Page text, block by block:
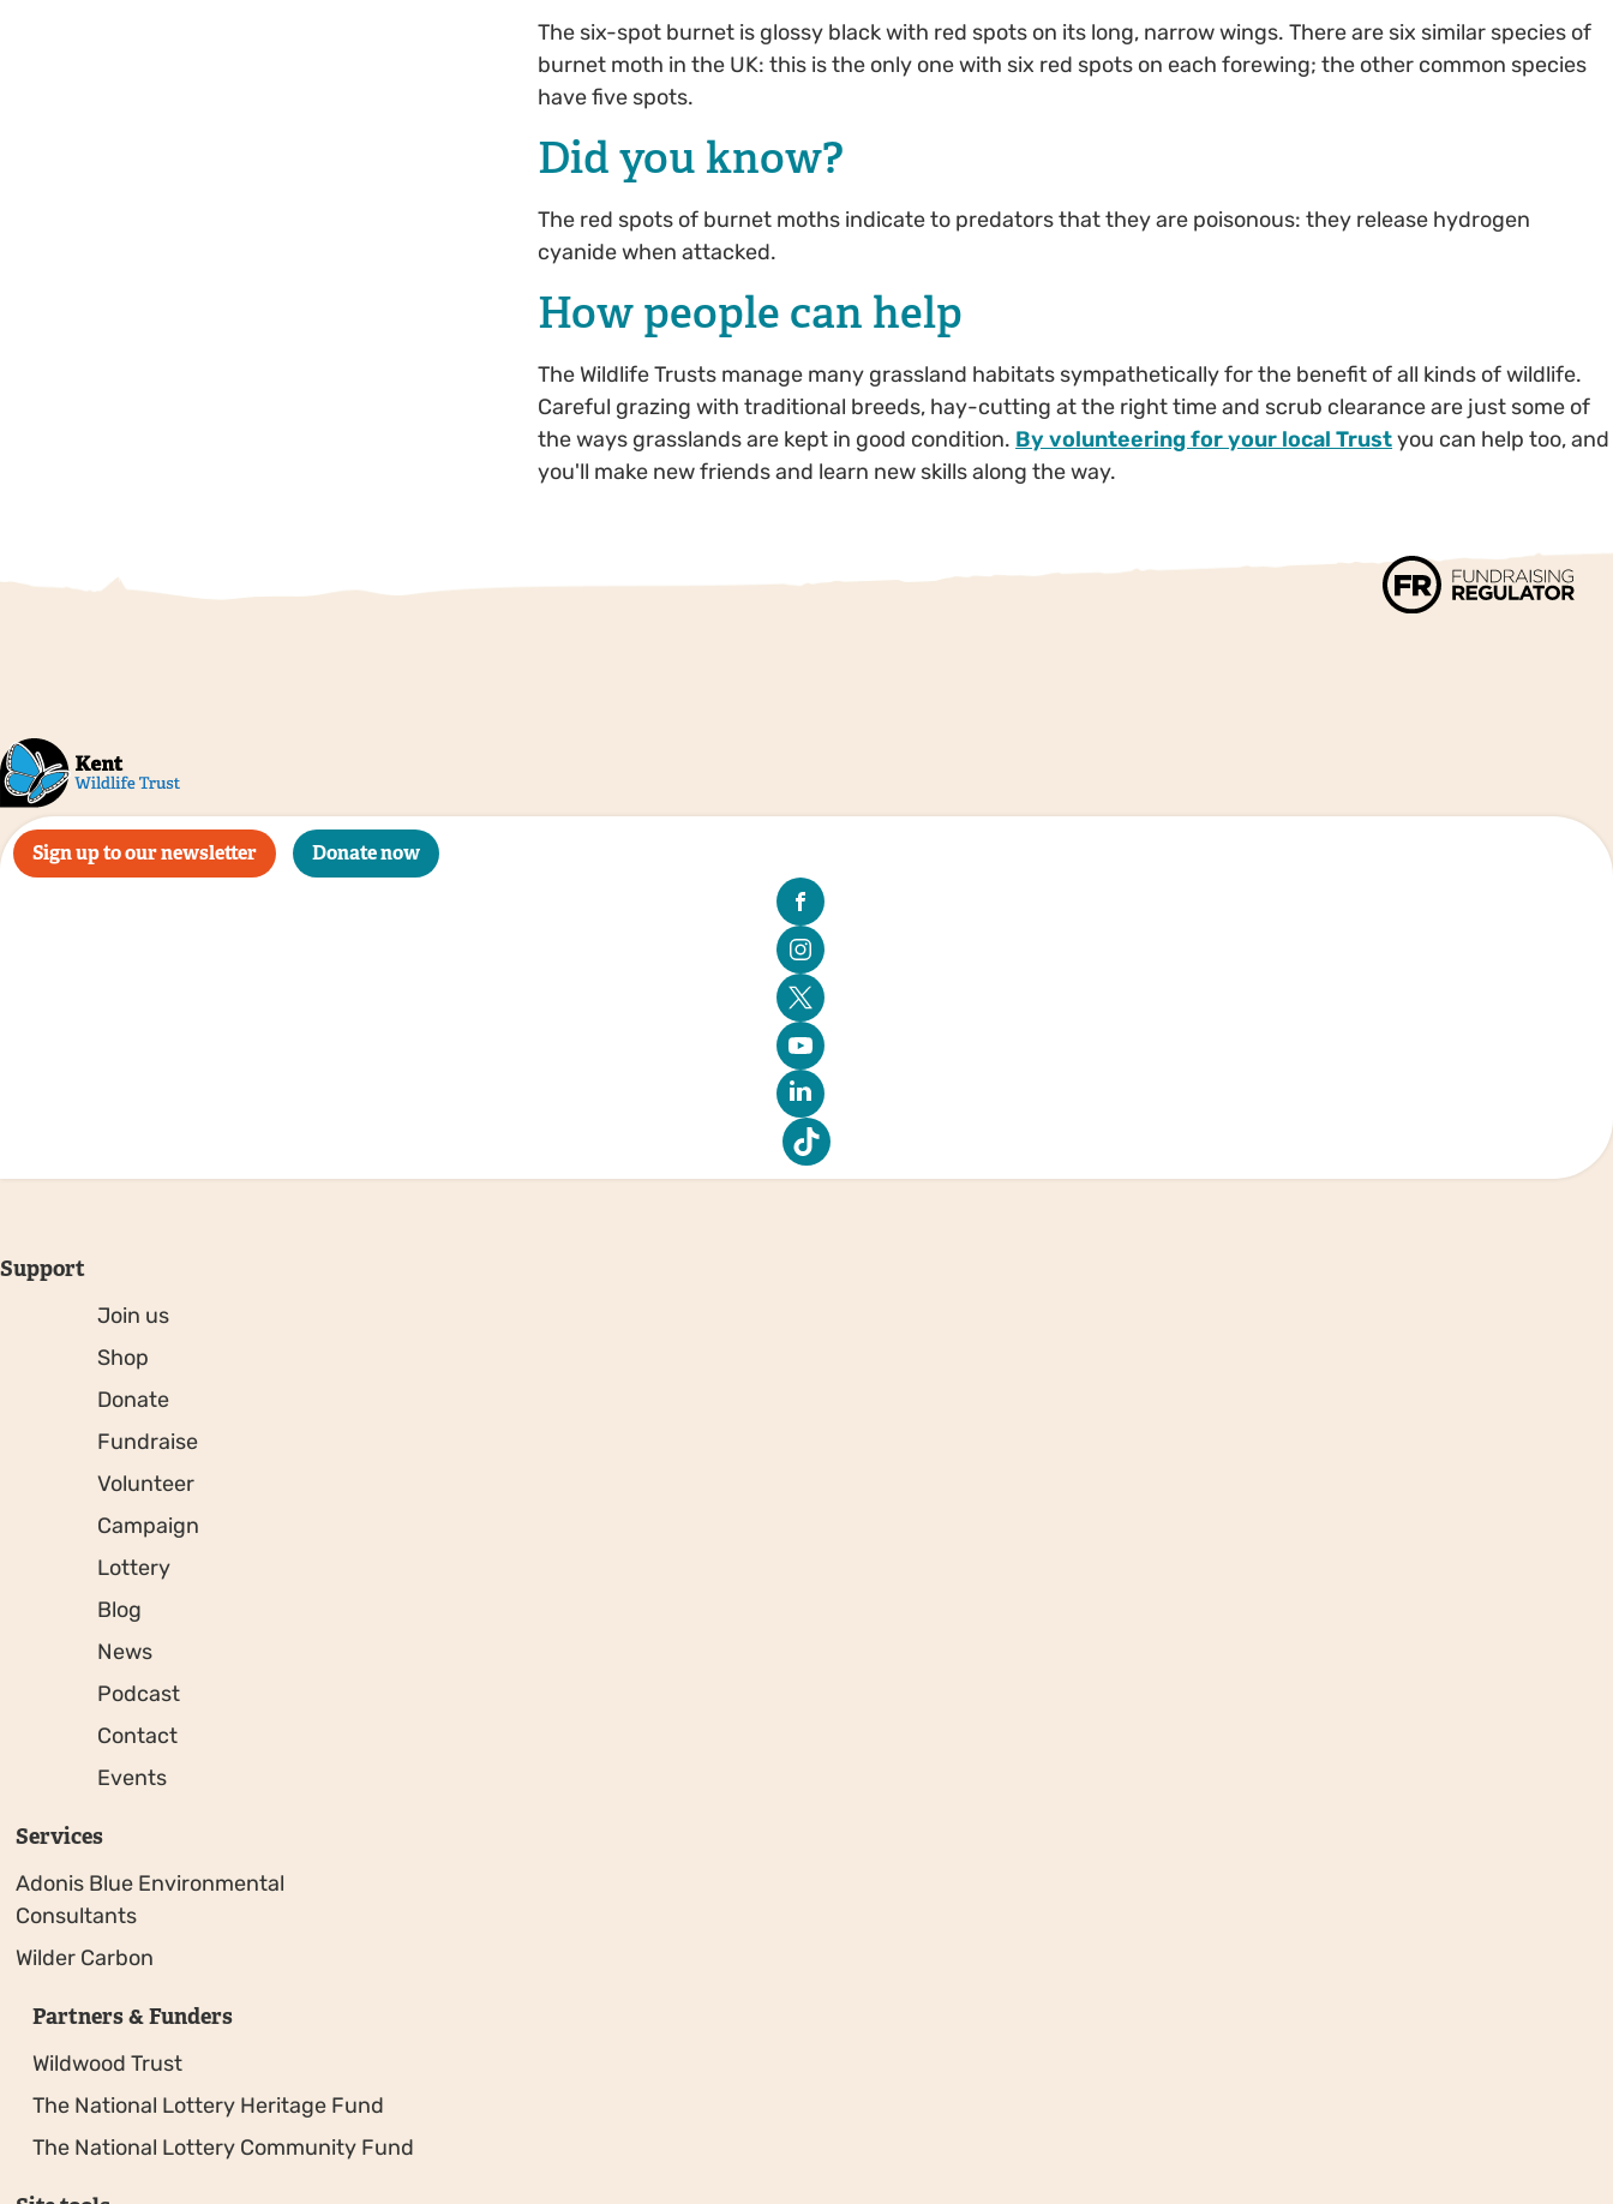
The six-spot burnet is glossy black with red spots on its long, narrow wings. There are six similar species of
burnet moth in the UK: this is the only one with six red spots on each forewing; the other common species
have five spots.
Did you know?
The red spots of burnet moths indicate to predators that they are poisonous: they release hydrogen
cyanide when attacked.
How people can help
The Wildlife Trusts manage many grassland habitats sympathetically for the benefit of all kinds of wildlife.
Careful grazing with traditional breeds, hay-cutting at the right time and scrub clearance are just some of
the ways grasslands are kept in good condition. By volunteering for your local Trustyou can help too, and
you'll make new friends and learn new skills along the way.
Sign up to our newsletter Donate now
Support
Join us
Shop
Donate
Fundraise
Volunteer
Campaign
Lottery
Blog
News
Podcast
Contact
Events
Services
Adonis Blue Environmental
Consultants
Wilder Carbon
Partners & Funders
Wildwood Trust
The National Lottery Heritage Fund
The National Lottery Community Fund